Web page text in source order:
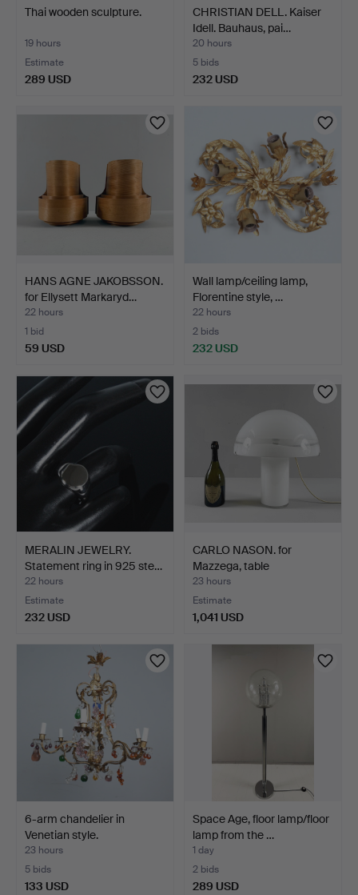
Thai wooden sculpture.
19 hours
Estimate
289 USD
CHRISTIAN DELL. Kaiser
Idell. Bauhaus, pai…
20 hours
5 bids
232 USD
HANS AGNE JAKOBSSON.
for Ellysett Markaryd…
22 hours
1 bid
59 USD
Wall lamp/ceiling lamp,
Florentine style, …
22 hours
2 bids
232 USD
MERALIN JEWELRY.
Statement ring in 925 ste…
22 hours
Estimate
232 USD
CARLO NASON. for
Mazzega, table
lamp/mushr…
23 hours
Estimate
1,041 USD
6-arm chandelier in
Venetian style.
23 hours
5 bids
133 USD
Space Age, floor lamp/floor
lamp from the …
1 day
2 bids
289 USD